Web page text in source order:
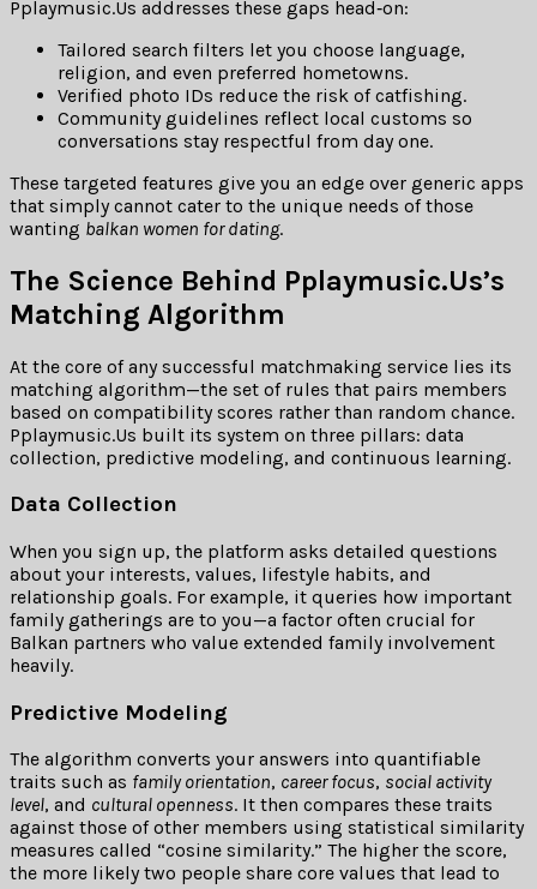
Pplaymusic.Us addresses these gaps head‑on:
Tailored search filters let you choose language,
religion, and even preferred hometowns.
Verified photo IDs reduce the risk of catfishing.
Community guidelines reflect local customs so
conversations stay respectful from day one.
These targeted features give you an edge over generic apps
that simply cannot cater to the unique needs of those
wanting balkan women for dating.
The Science Behind Pplaymusic.​Us’s
Matching Algorithm
At the core of any successful matchmaking service lies its
matching algorithm—the set of rules that pairs members
based on compatibility scores rather than random chance.
Pplaymusic.​Us built its system on three pillars: data
collection, predictive modeling, and continuous learning.
Data Collection
When you sign up, the platform asks detailed questions
about your interests, values, lifestyle habits, and
relationship goals. For example, it queries how important
family gatherings are to you—a factor often crucial for
Balkan partners who value extended family involvement
heavily.
Predictive Modeling
The algorithm converts your answers into quantifiable
traits such as family orientation, career focus, social activity
level, and cultural openness. It then compares these traits
against those of other members using statistical similarity
measures called “cosine similarity.” The higher the score,
the more likely two people share core values that lead to